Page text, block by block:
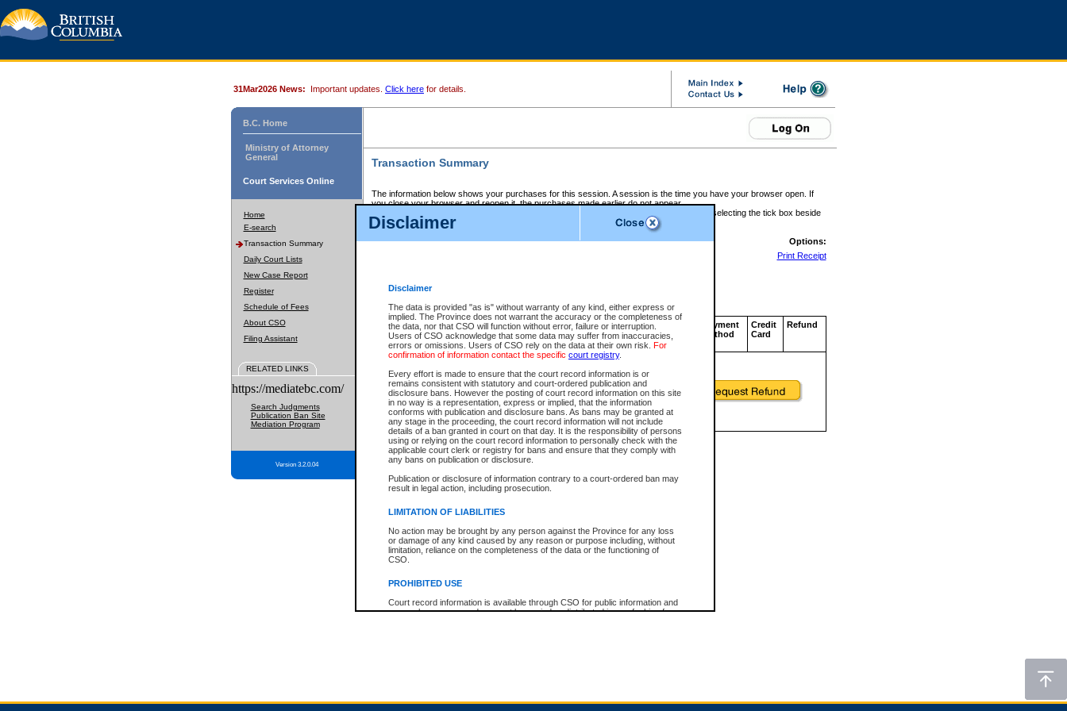
Disclaimer
Disclaimer
The data is provided "as is" without warranty of any kind, either express or
implied. The Province does not warrant the accuracy or the completeness of
the data, nor that CSO will function without error, failure or interruption.
Users of CSO acknowledge that some data may suffer from inaccuracies,
errors or omissions. Users of CSO rely on the data at their own risk. For
confirmation of information contact the specific court registry.
Every effort is made to ensure that the court record information is or
remains consistent with statutory and court-ordered publication and
disclosure bans. However the posting of court record information on this site
in no way is a representation, express or implied, that the information
conforms with publication and disclosure bans. As bans may be granted at
any stage in the proceeding, the court record information will not include
details of a ban granted in court on that day. It is the responsibility of persons
using or relying on the court record information to personally check with the
applicable court clerk or registry for bans and ensure that they comply with
any bans on publication or disclosure.
Publication or disclosure of information contrary to a court-ordered ban may
result in legal action, including prosecution.
LIMITATION OF LIABILITIES
No action may be brought by any person against the Province for any loss
or damage of any kind caused by any reason or purpose including, without
limitation, reliance on the completeness of the data or the functioning of
CSO.
PROHIBITED USE
Court record information is available through CSO for public information and
research purposes and may not be copied or distributed in any fashion for
expressly prohibited. Persons found misusing this privilege will lose access
31Mar2026 News: Important updates. Click here for details.
B.C. Home
Ministry of Attorney
General
Court Services Online
Home
E-search
Transaction Summary
Daily Court Lists
New Case Report
Register
Schedule of Fees
About CSO
Filing Assistant
RELATED LINKS
https://mediatebc.com/
Search Judgments
Publication Ban Site
Mediation Program
Version 3.2.0.04
Transaction Summary
The information below shows your purchases for this session. A session is the time you have your browser open. If
you close your browser and reopen it, the purchases made earlier do not appear.
If there is an error in one or more of the transactions below, you can request a refund by selecting the tick box beside
those transactions and clicking on Request Refund.
CSO Session Summary:Session ID - 145619263
Options:
Print Receipt
Service Description File No. Amount
CSO
Invoice
Number
CSO
Service
ID
Approval
Code
Payment
Method
Credit
Card
Refund
Total For Session: $0.00 Canadian Dollars